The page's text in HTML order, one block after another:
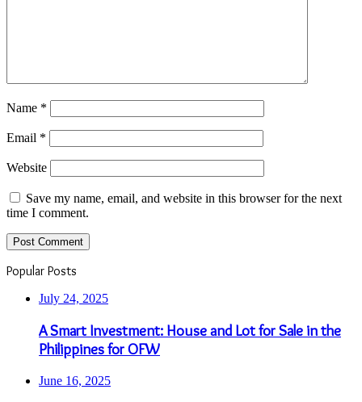
Name *
Email *
Website
Save my name, email, and website in this browser for the next
time I comment.
Popular Posts
July 24, 2025
A Smart Investment: House and Lot for Sale in the
Philippines for OFW
June 16, 2025